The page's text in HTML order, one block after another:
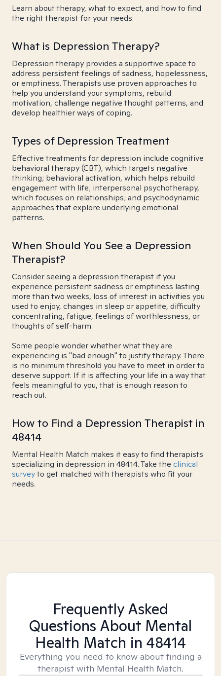
Learn about therapy, what to expect, and how to find
the right therapist for your needs.
What is Depression Therapy?
Depression therapy provides a supportive space to
address persistent feelings of sadness, hopelessness,
or emptiness. Therapists use proven approaches to
help you understand your symptoms, rebuild
motivation, challenge negative thought patterns, and
develop healthier ways of coping.
Types of Depression Treatment
Effective treatments for depression include cognitive
behavioral therapy (CBT), which targets negative
thinking; behavioral activation, which helps rebuild
engagement with life; interpersonal psychotherapy,
which focuses on relationships; and psychodynamic
approaches that explore underlying emotional
patterns.
When Should You See a Depression
Therapist?
Consider seeing a depression therapist if you
experience persistent sadness or emptiness lasting
more than two weeks, loss of interest in activities you
used to enjoy, changes in sleep or appetite, difficulty
concentrating, fatigue, feelings of worthlessness, or
thoughts of self-harm.
Some people wonder whether what they are
experiencing is "bad enough" to justify therapy. There
is no minimum threshold you have to meet in order to
deserve support. If it is affecting your life in a way that
feels meaningful to you, that is enough reason to
reach out.
How to Find a Depression Therapist in
48414
Mental Health Match makes it easy to find therapists
specializing in depression in 48414. Take the clinical
surveyto get matched with therapists who fit your
needs.
Frequently Asked
Questions About Mental
Health Match in 48414
Everything you need to know about finding a
therapist with Mental Health Match.